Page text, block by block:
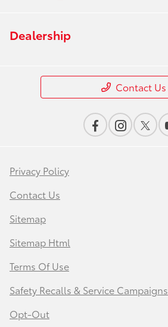
Dealership
Contact Us
Privacy Policy
Contact Us
Sitemap
Sitemap Html
Terms Of Use
Safety Recalls & Service Campaigns
Opt-Out